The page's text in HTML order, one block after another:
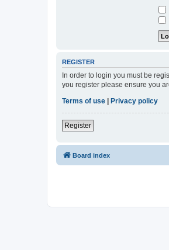
REGISTER
In order to login you must be
you register please ensure you
Terms of use
Privacy policy
Register
Board index